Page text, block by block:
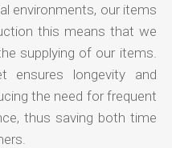
environments, our items
this means that we
supplying of our items.
ensures longevity and
the need for frequent
thus saving both time